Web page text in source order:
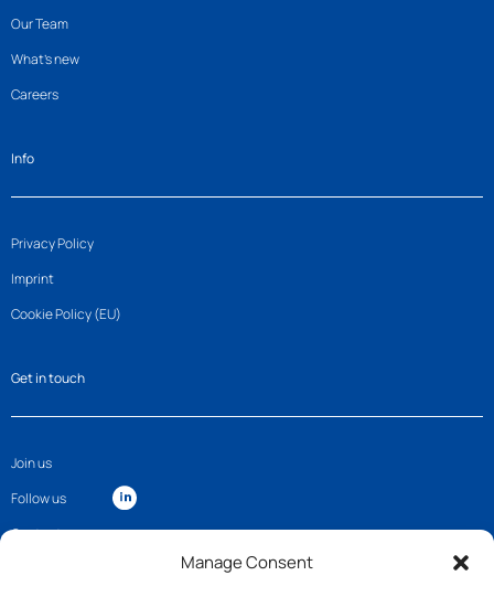
Manage Consent
Our Team
What’s new
Careers
Info
Privacy Policy
Imprint
Cookie Policy (EU)
Get in touch
Join us
Follow us
Contact